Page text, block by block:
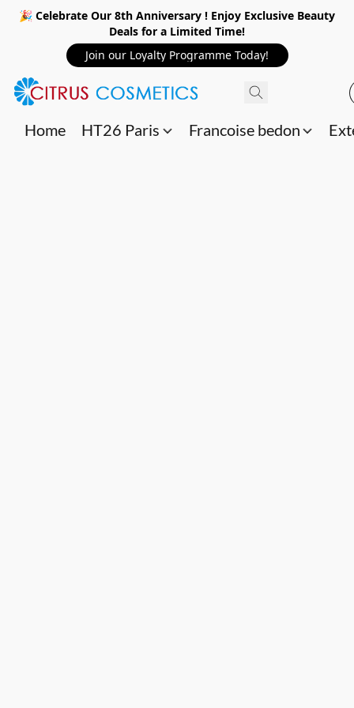
🎉 Celebrate Our 8th Anniversary ! Enjoy Exclusive Beauty
Deals for a Limited Time!
Join our Loyalty Programme Today!
Home HT26 Paris Francoise bedon